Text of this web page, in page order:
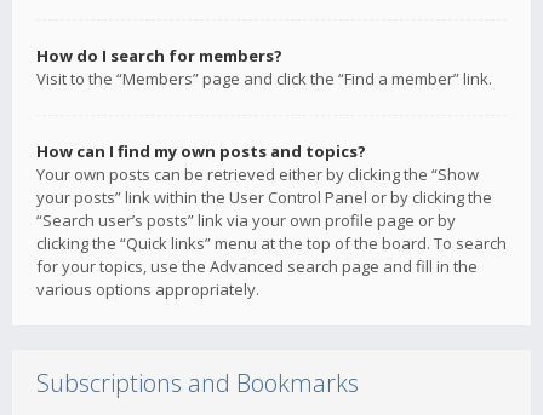
How do I search for members?
Visit to the “Members” page and click the “Find a member” link.
How can I find my own posts and topics?
Your own posts can be retrieved either by clicking the “Show
your posts” link within the User Control Panel or by clicking the
“Search user’s posts” link via your own profile page or by
clicking the “Quick links” menu at the top of the board. To search
for your topics, use the Advanced search page and fill in the
various options appropriately.
Subscriptions and Bookmarks